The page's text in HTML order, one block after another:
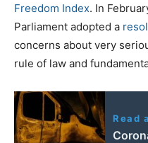
Freedom Index. In
Parliament adopted a
concerns about very
rule of law and
Read